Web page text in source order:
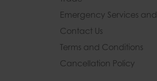
Emergency Services and
Contact Us
Terms and Conditions
Cancellation Policy